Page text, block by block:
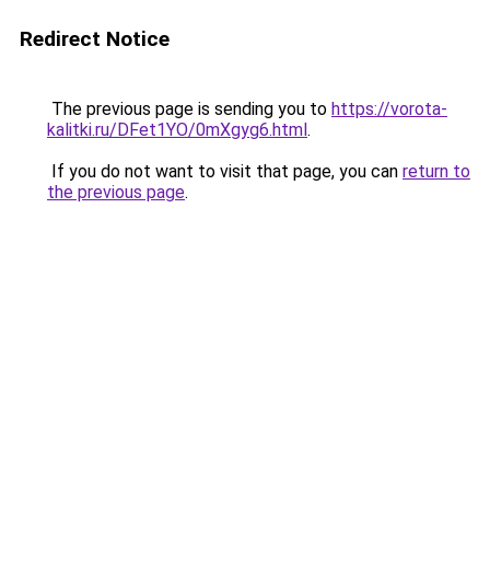
Redirect Notice
The previous page is sending you to https://vorota-
kalitki.ru/DFet1YO/0mXgyg6.html.
If you do not want to visit that page, you can return to
the previous page.